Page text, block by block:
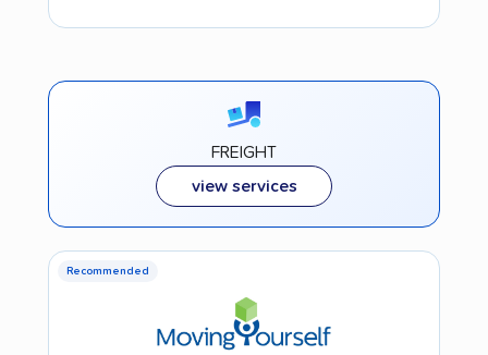
FREIGHT
view services
Recommended